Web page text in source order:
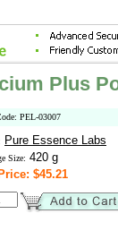
Plus
PEL-03007
Pure Essence Labs
Size: 420 g
$45.21